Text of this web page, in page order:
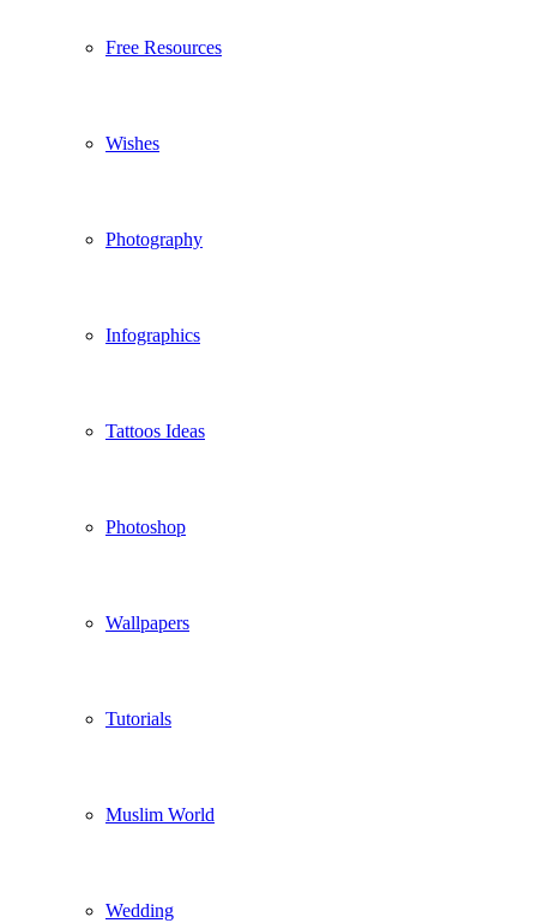
Free Resources
Wishes
Photography
Infographics
Tattoos Ideas
Photoshop
Wallpapers
Tutorials
Muslim World
Wedding